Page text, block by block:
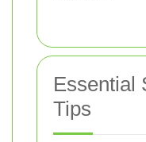
Essential
Tips